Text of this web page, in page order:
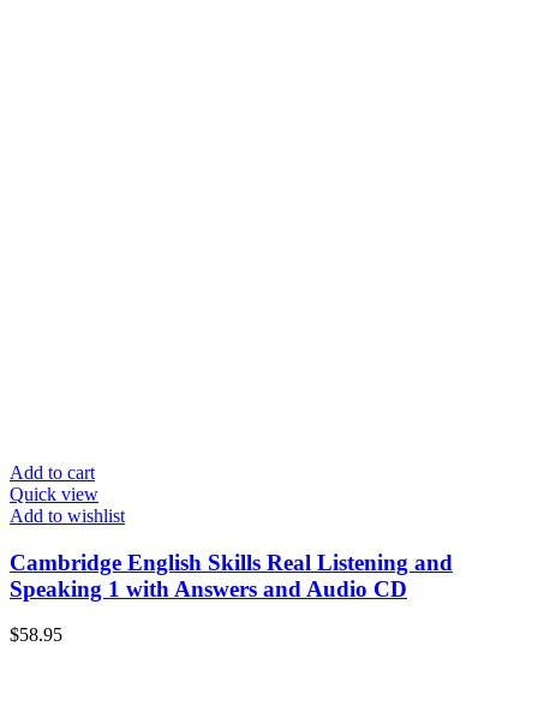
Add to cart
Quick view
Add to wishlist
Cambridge English Skills Real Listening and
Speaking 1 with Answers and Audio CD
$58.95